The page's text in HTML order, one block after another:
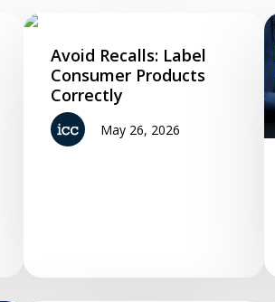
Avoid Recalls: Label
Consumer Products
Correctly
May 26, 2026